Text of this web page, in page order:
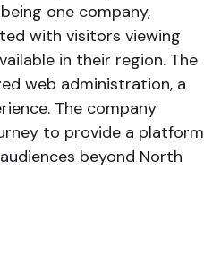
one company,
with visitors viewing
in their region. The
web administration, a
The company
to provide a platform
beyond North